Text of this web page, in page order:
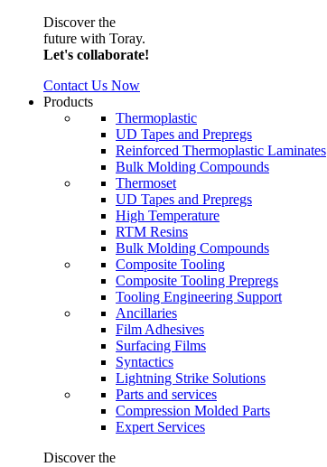
Discover the
future with Toray.
Let's collaborate!
Contact Us Now
Products
Thermoplastic
UD Tapes and Prepregs
Reinforced Thermoplastic Laminates
Bulk Molding Compounds
Thermoset
UD Tapes and Prepregs
High Temperature
RTM Resins
Bulk Molding Compounds
Composite Tooling
Composite Tooling Prepregs
Tooling Engineering Support
Ancillaries
Film Adhesives
Surfacing Films
Syntactics
Lightning Strike Solutions
Parts and services
Compression Molded Parts
Expert Services
Discover the